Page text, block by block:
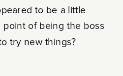
to be a little
point of being the boss
try new things?